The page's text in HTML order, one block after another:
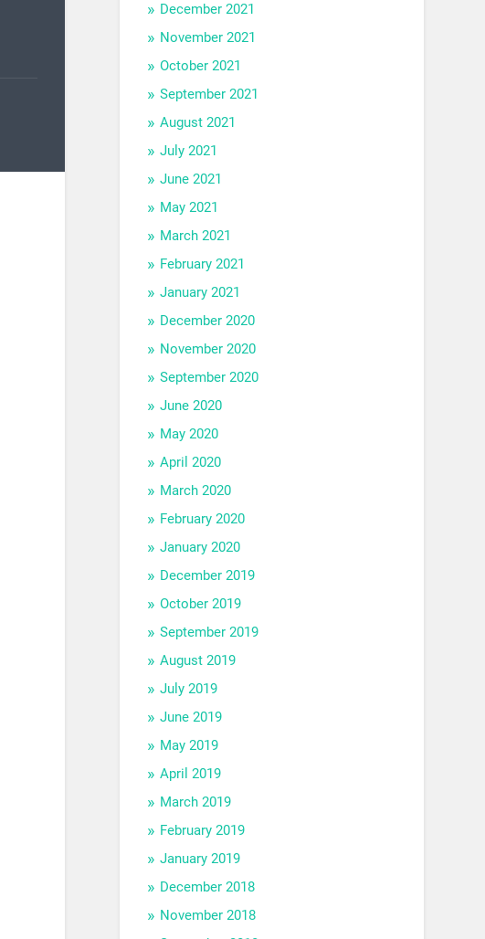
December 2021
November 2021
October 2021
September 2021
August 2021
July 2021
June 2021
May 2021
March 2021
February 2021
January 2021
December 2020
November 2020
September 2020
June 2020
May 2020
April 2020
March 2020
February 2020
January 2020
December 2019
October 2019
September 2019
August 2019
July 2019
June 2019
May 2019
April 2019
March 2019
February 2019
January 2019
December 2018
November 2018